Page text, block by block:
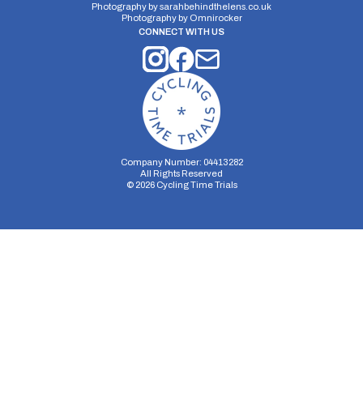
Photography bysarahbehindthelens.co.uk
Photography by Omnirocker
CONNECT WITH US
Company Number: 04413282
All Rights Reserved
© 2026Cycling Time Trials